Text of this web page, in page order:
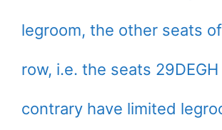
legroom, the other seats
row, i.e. the seats
contrary have limited